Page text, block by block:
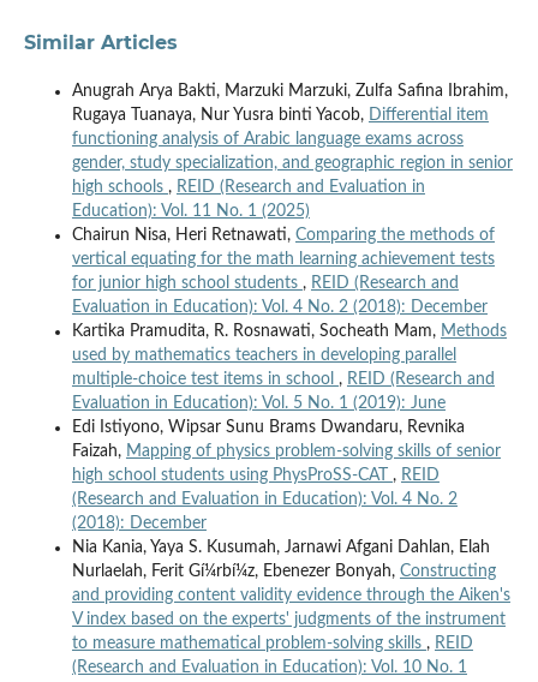
Similar Articles
Anugrah Arya Bakti, Marzuki Marzuki, Zulfa Safina Ibrahim,
Rugaya Tuanaya, Nur Yusra binti Yacob, Differential item
functioning analysis of Arabic language exams across
gender, study specialization, and geographic region in senior
high schools , REID (Research and Evaluation in
Education): Vol. 11 No. 1 (2025)
Chairun Nisa, Heri Retnawati, Comparing the methods of
vertical equating for the math learning achievement tests
for junior high school students , REID (Research and
Evaluation in Education): Vol. 4 No. 2 (2018): December
Kartika Pramudita, R. Rosnawati, Socheath Mam, Methods
used by mathematics teachers in developing parallel
multiple-choice test items in school , REID (Research and
Evaluation in Education): Vol. 5 No. 1 (2019): June
Edi Istiyono, Wipsar Sunu Brams Dwandaru, Revnika
Faizah, Mapping of physics problem-solving skills of senior
high school students using PhysProSS-CAT , REID
(Research and Evaluation in Education): Vol. 4 No. 2
(2018): December
Nia Kania, Yaya S. Kusumah, Jarnawi Afgani Dahlan, Elah
Nurlaelah, Ferit Gí¼rbí¼z, Ebenezer Bonyah, Constructing
and providing content validity evidence through the Aiken's
V index based on the experts' judgments of the instrument
to measure mathematical problem-solving skills , REID
(Research and Evaluation in Education): Vol. 10 No. 1